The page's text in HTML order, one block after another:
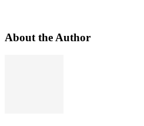
About the Author